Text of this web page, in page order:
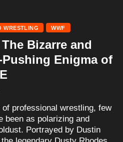
WRESTLING WWF
Bizarre and
Enigma of
of professional wrestling, few
been as polarizing and
Portrayed by Dustin